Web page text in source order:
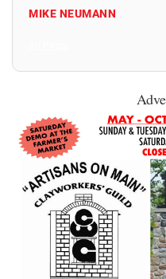
MIKE NEUMANN